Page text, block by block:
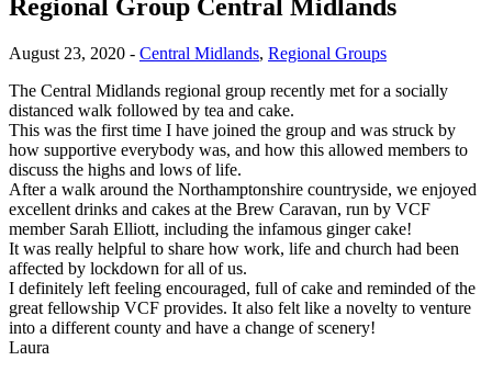
Regional Group Central Midlands
August 23, 2020 - Central Midlands, Regional Groups
The Central Midlands regional group recently met for a socially
distanced walk followed by tea and cake.
This was the first time I have joined the group and was struck by
how supportive everybody was, and how this allowed members to
discuss the highs and lows of life.
After a walk around the Northamptonshire countryside, we enjoyed
excellent drinks and cakes at the Brew Caravan, run by VCF
member Sarah Elliott, including the infamous ginger cake!
It was really helpful to share how work, life and church had been
affected by lockdown for all of us.
I definitely left feeling encouraged, full of cake and reminded of the
great fellowship VCF provides. It also felt like a novelty to venture
into a different county and have a change of scenery!
Laura